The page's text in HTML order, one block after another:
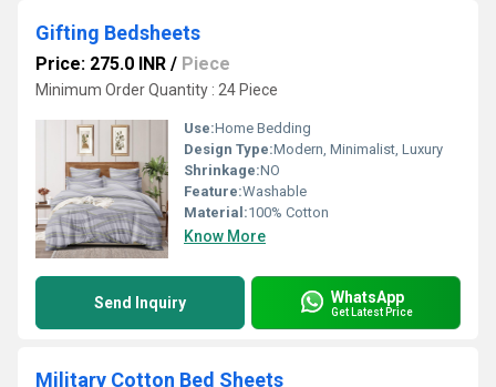
Gifting Bedsheets
Price: 275.0 INR / Piece
Minimum Order Quantity : 24 Piece
Use:Home Bedding
Design Type:Modern, Minimalist, Luxury
Shrinkage:NO
Feature:Washable
Material:100% Cotton
Know More
Send Inquiry WhatsApp
Get Latest Price
Military Cotton Bed Sheets